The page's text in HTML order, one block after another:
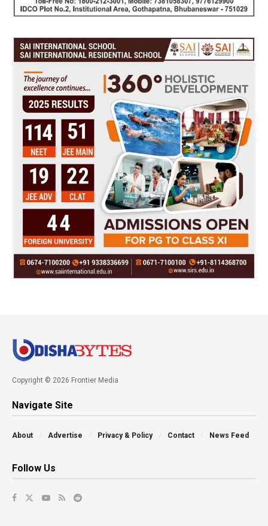
Copyright © 2026 Frontier Media
Navigate Site
About Advertise Privacy & Policy Contact News Feed
Follow Us